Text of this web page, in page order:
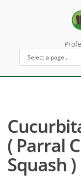
( Parral
Squash )